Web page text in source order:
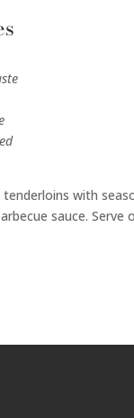
tenderloins with
sauce. Serve